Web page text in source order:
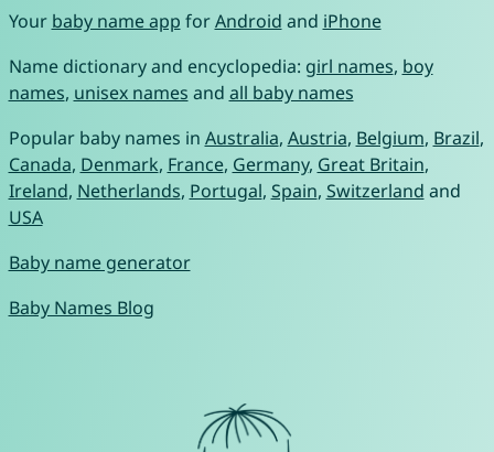
Your baby name app forAndroid and iPhone
Name dictionary and encyclopedia: girl names, boy
names, unisex names and all baby names
Popular baby names in Australia, Austria, Belgium, Brazil,
Canada, Denmark, France, Germany, Great Britain,
Ireland, Netherlands, Portugal, Spain, Switzerland and
USA
Baby name generator
Baby Names Blog